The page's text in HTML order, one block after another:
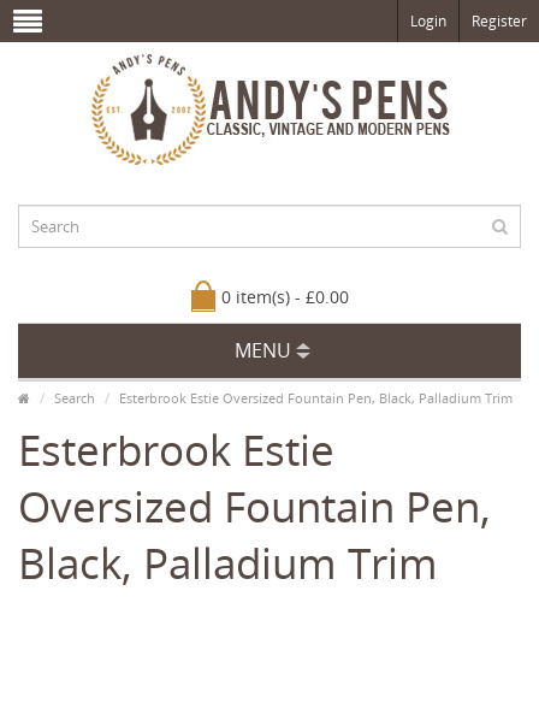
Login Register
0 item(s) - £0.00
MENU
Search Esterbrook Estie Oversized Fountain Pen, Black, Palladium Trim
Esterbrook Estie
Oversized Fountain Pen,
Black, Palladium Trim